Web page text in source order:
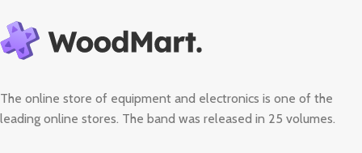
The online store of equipment and electronics is one of the
leading online stores. The band was released in 25 volumes.